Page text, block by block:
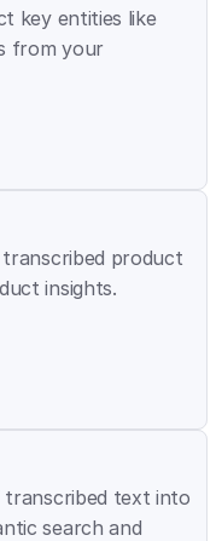
key entities like
from your
product
insights.
transcribed text into
search and